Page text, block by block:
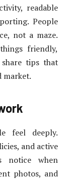
readable
People
not a maze.
friendly,
tips that
market.
feel deeply.
and active
notice when
photos, and